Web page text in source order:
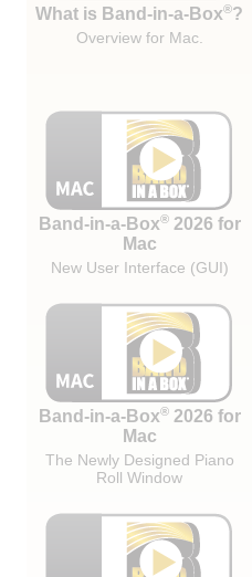
What is Band-in-a-Box®?
Overview for Mac.
Band-in-a-Box®2026 for
Mac
New User Interface (GUI)
Band-in-a-Box®2026 for
Mac
The Newly Designed Piano
Roll Window